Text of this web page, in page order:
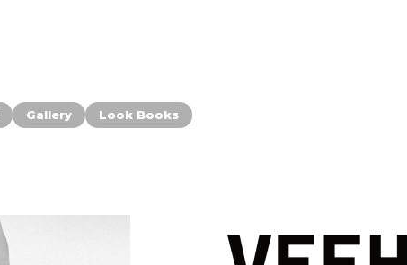
Gallery Look Books